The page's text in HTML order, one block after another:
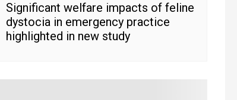
Significant welfare impacts of feline
dystocia in emergency practice
highlighted in new study